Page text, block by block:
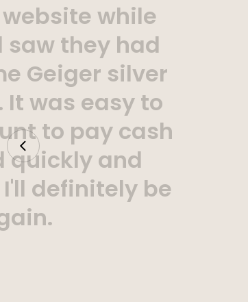
while
they had
Geiger silver
was easy to
to pay cash
quickly and
definitely be